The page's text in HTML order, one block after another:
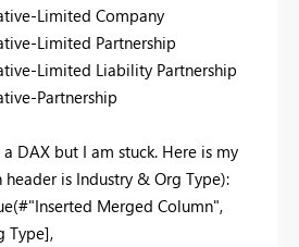
Limited Company
Limited Partnership
Limited Liability Partnership
Partnership
DAX but I am stuck. Here is my
is Industry & Org Type):
Merged Column",
Type],